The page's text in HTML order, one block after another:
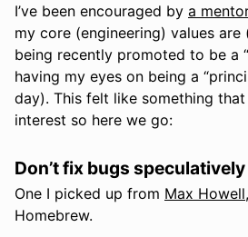
I’ve been encouraged by a
my core (engineering) values
being recently promoted to be a
having my eyes on being a
day). This felt like something
interest so here we go:
Don’t fix bugs speculatively
One I picked up from Max Howell
Homebrew.